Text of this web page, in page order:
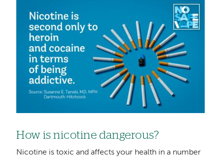
How is nicotine dangerous?
Nicotine is toxic and affects your health in a number